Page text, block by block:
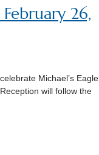
26,
Michael’s Eagle
will follow the